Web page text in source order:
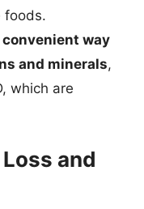
foods.
convenient way
and minerals,
which are
and